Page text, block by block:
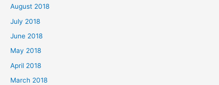
August 2018
July 2018
June 2018
May 2018
April 2018
March 2018